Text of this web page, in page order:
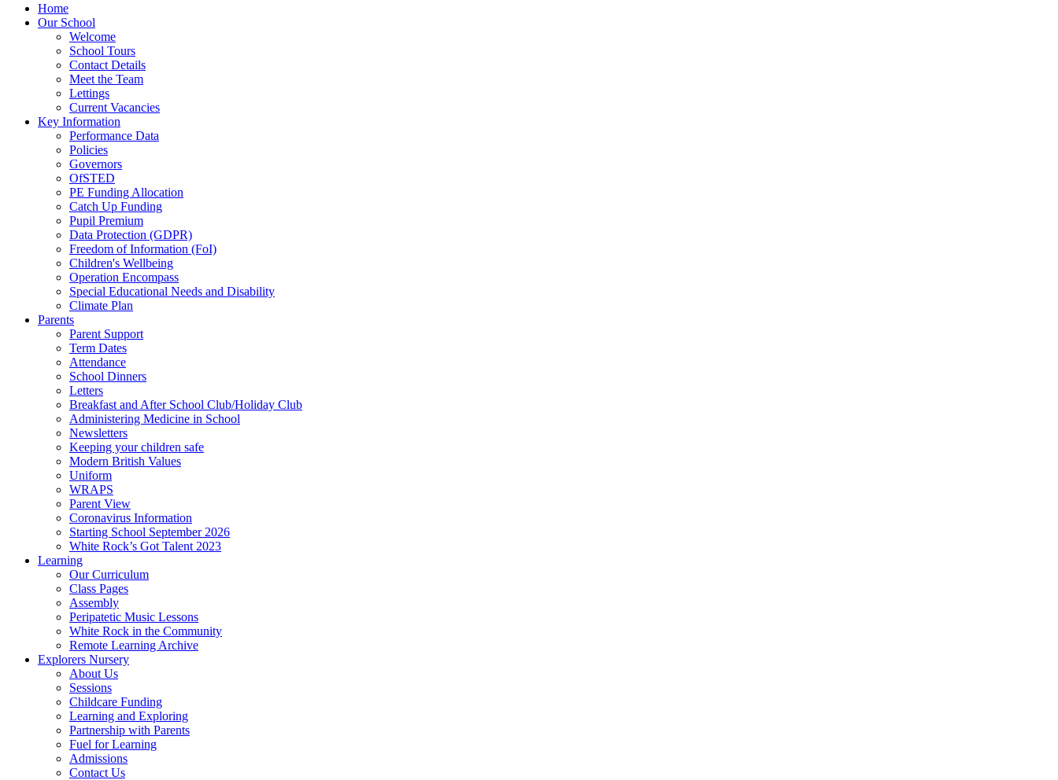
Home
Our School
Welcome
School Tours
Contact Details
Meet the Team
Lettings
Current Vacancies
Key Information
Performance Data
Policies
Governors
OfSTED
PE Funding Allocation
Catch Up Funding
Pupil Premium
Data Protection (GDPR)
Freedom of Information (FoI)
Children's Wellbeing
Operation Encompass
Special Educational Needs and Disability
Climate Plan
Parents
Parent Support
Term Dates
Attendance
School Dinners
Letters
Breakfast and After School Club/Holiday Club
Administering Medicine in School
Newsletters
Keeping your children safe
Modern British Values
Uniform
WRAPS
Parent View
Coronavirus Information
Starting School September 2026
White Rock’s Got Talent 2023
Learning
Our Curriculum
Class Pages
Assembly
Peripatetic Music Lessons
White Rock in the Community
Remote Learning Archive
Explorers Nursery
About Us
Sessions
Childcare Funding
Learning and Exploring
Partnership with Parents
Fuel for Learning
Admissions
Contact Us